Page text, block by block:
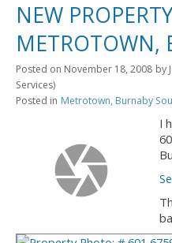
NEW
METROTOWN,
Posted on November 18, 2008 by
Services)
Posted in Metrotown, Burnaby
I